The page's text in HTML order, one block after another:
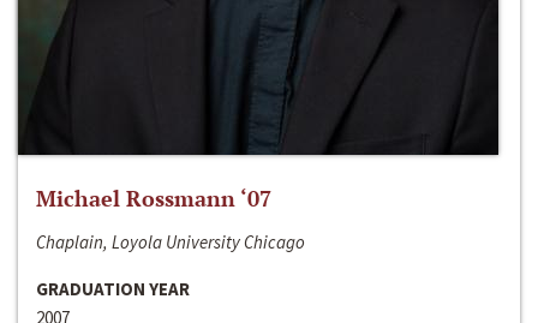
Michael Rossmann ‘07
Chaplain, Loyola University Chicago
GRADUATION YEAR
2007